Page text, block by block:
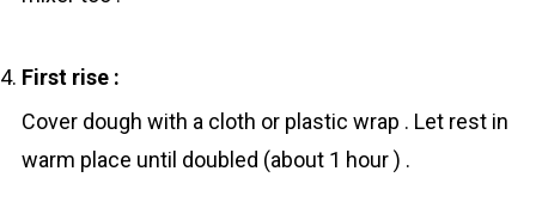
First rise :
Cover dough with a cloth or plastic wrap . Let rest in
warm place until doubled (about 1 hour ) .